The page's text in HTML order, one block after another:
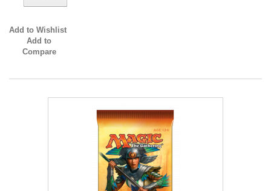
Add to Wishlist
Add to
Compare